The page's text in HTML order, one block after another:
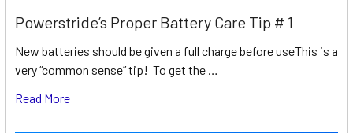
Powerstride’s Proper Battery Care Tip # 1
New batteries should be given a full charge before useThis is a
very “common sense” tip! To get the …
Read More